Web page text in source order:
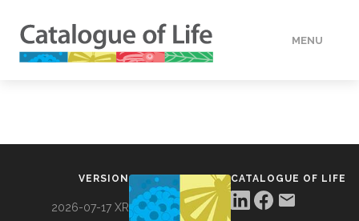
MENU
VERSION
2026-07-17 XR
CATALOGUE OF LIFE